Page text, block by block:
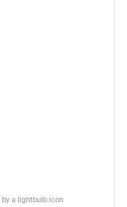
a lightbulb icon